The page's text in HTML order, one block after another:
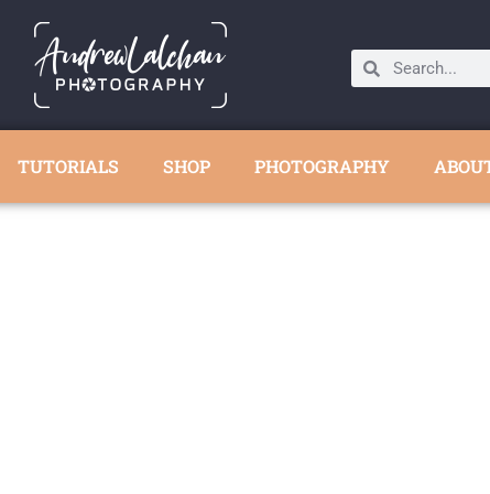
TUTORIALS SHOP PHOTOGRAPHY